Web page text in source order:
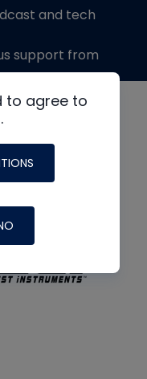
to agree to
and tech
support from